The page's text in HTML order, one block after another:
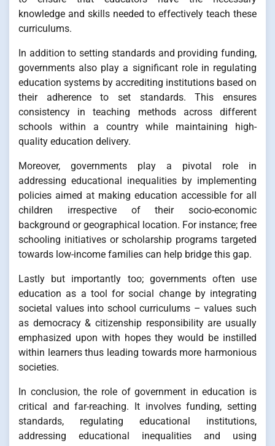
knowledge and skills needed to effectively teach these
curriculums.
In addition to setting standards and providing funding,
governments also play a significant role in regulating
education systems by accrediting institutions based on
their adherence to set standards. This ensures
consistency in teaching methods across different
schools within a country while maintaining high-
quality education delivery.
Moreover, governments play a pivotal role in
addressing educational inequalities by implementing
policies aimed at making education accessible for all
children irrespective of their socio-economic
background or geographical location. For instance; free
schooling initiatives or scholarship programs targeted
towards low-income families can help bridge this gap.
Lastly but importantly too; governments often use
education as a tool for social change by integrating
societal values into school curriculums – values such
as democracy & citizenship responsibility are usually
emphasized upon with hopes they would be instilled
within learners thus leading towards more harmonious
societies.
In conclusion, the role of government in education is
critical and far-reaching. It involves funding, setting
standards, regulating educational institutions,
addressing educational inequalities and using